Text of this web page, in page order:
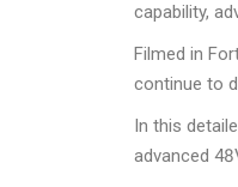
capability,
Filmed in
continue to
In this
advanced